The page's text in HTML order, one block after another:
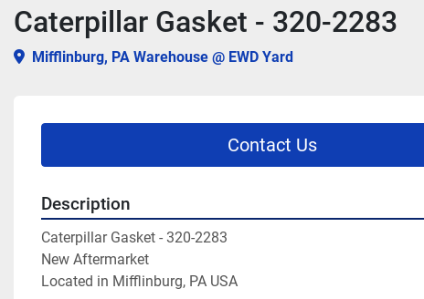
Caterpillar Gasket - 320-2283
Mifflinburg, PA Warehouse @ EWD Yard
Contact Us
Description
Caterpillar Gasket - 320-2283
New Aftermarket
Located in Mifflinburg, PA USA